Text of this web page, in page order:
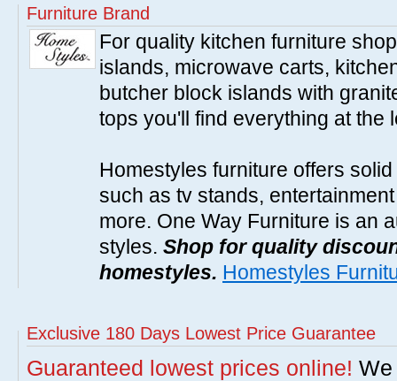
Furniture Brand
For quality kitchen furniture
islands, microwave carts,
butcher block islands with
tops you'll find everything at the
Homestyles furniture offers
such as tv stands,
more. One Way Furniture is an
styles. Shop for quality
homestyles. Homestyles
Exclusive 180 Days Lowest Price Guarantee
Guaranteed lowest prices online!